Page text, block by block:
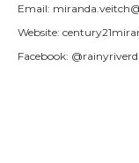
Email:
Website:
Facebook: